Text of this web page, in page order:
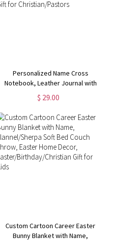
Personalized Name Cross
Notebook, Leather Journal with
Ribbon Bookmark & Pen, Travel
Birthday/Easter/Christmas Gift
for Christian/Pastors
$ 29.00
Custom Cartoon Career Easter
Bunny Blanket with Name,